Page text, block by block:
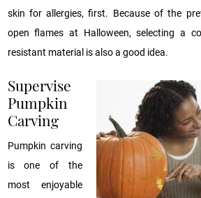
skin for allergies, first. Because of the
open flames at Halloween, selecting a
resistant material is also a good idea.
Supervise
Pumpkin
Carving
Pumpkin carving
is one of the
most enjoyable